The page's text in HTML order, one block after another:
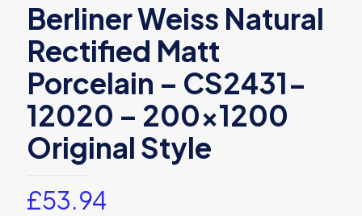
Berliner Weiss Natural
Rectified Matt
Porcelain – CS2431-
12020 – 200×1200
Original Style
£53.94